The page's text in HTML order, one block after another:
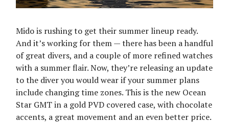
Mido is rushing to get their summer lineup ready.
And it’s working for them — there has been a handful
of great divers, and a couple of more refined watches
with a summer flair. Now, they’re releasing an update
to the diver you would wear if your summer plans
include changing time zones. This is the new Ocean
Star GMT in a gold PVD covered case, with chocolate
accents, a great movement and an even better price.